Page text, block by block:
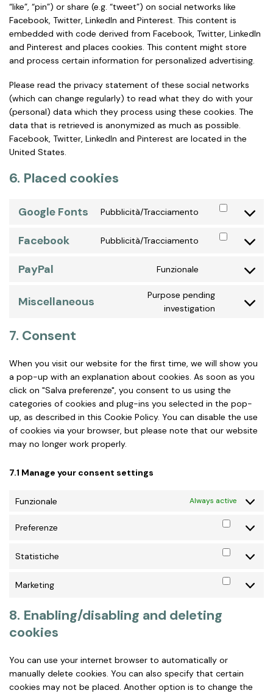
“like”, “pin”) or share (e.g. “tweet”) on social networks like
Facebook, Twitter, LinkedIn and Pinterest. This content is
embedded with code derived from Facebook, Twitter, LinkedIn
and Pinterest and places cookies. This content might store
and process certain information for personalized advertising.
Please read the privacy statement of these social networks
(which can change regularly) to read what they do with your
(personal) data which they process using these cookies. The
data that is retrieved is anonymized as much as possible.
Facebook, Twitter, LinkedIn and Pinterest are located in the
United States.
6. Placed cookies
Google Fonts Pubblicità/Tracciamento
service
Facebook Pubblicità/Tracciamento
PayPal Funzionale
service
paypal
Miscellaneous
Purpose pending
investigation
Consent
7. Consent
When you visit our website for the first time, we will show you
a pop-up with an explanation about cookies. As soon as you
click on "Salva preferenze", you consent to us using the
categories of cookies and plug-ins you selected in the pop-
up, as described in this Cookie Policy. You can disable the use
of cookies via your browser, but please note that our website
may no longer work properly.
7.1 Manage your consent settings
Funzionale Always active
Preferenze
Statistiche
Marketing
8. Enabling/disabling and deleting
cookies
You can use your internet browser to automatically or
manually delete cookies. You can also specify that certain
cookies may not be placed. Another option is to change the